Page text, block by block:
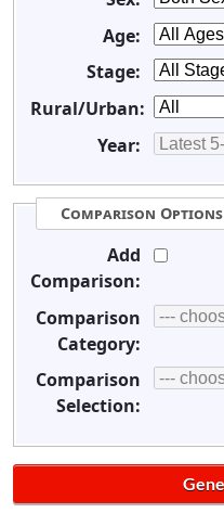
Age:
Stage:
Rural/Urban:
Year:
Comparison Options
Add
Comparison:
Comparison
Category:
Comparison
Selection: